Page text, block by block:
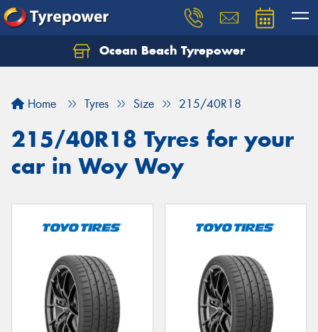
Ocean Beach Tyrepower
Home Tyres Size 215/40R18
215/40R18 Tyres for your
car in Woy Woy
Let us know what you need, and our team will
Your details